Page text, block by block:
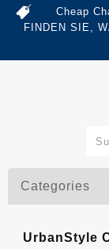
Cheap
FINDEN SIE,
Categories
UrbanStyle